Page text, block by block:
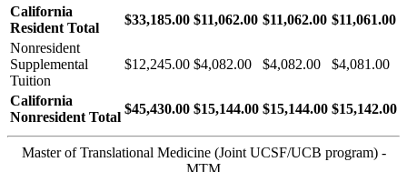
California
Resident Total
$33,185.00 $11,062.00 $11,062.00 $11,061.00
Nonresident
Supplemental
Tuition
$12,245.00 $4,082.00 $4,082.00 $4,081.00
California
Nonresident Total
$45,430.00 $15,144.00 $15,144.00 $15,142.00
Master of Translational Medicine (Joint UCSF/UCB program) -
MTM